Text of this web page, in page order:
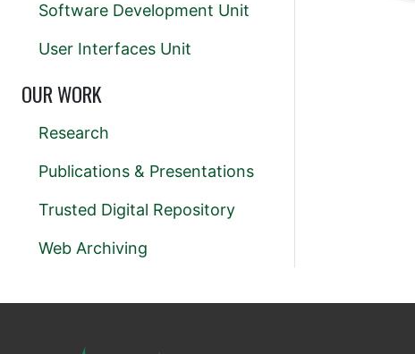
Software Development Unit
User Interfaces Unit
OUR WORK
Research
Publications & Presentations
Trusted Digital Repository
Web Archiving